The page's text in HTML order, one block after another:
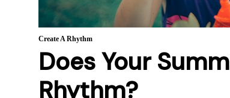
Create A Rhythm
Does Your
Rhythm?